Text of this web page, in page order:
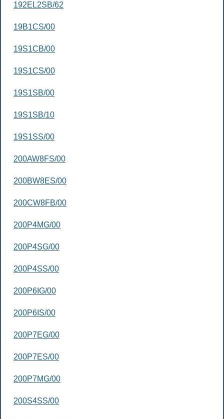
192EL2SB/62
19B1CS/00
19S1CB/00
19S1CS/00
19S1SB/00
19S1SB/10
19S1SS/00
200AW8FS/00
200BW8ES/00
200CW8FB/00
200P4MG/00
200P4SG/00
200P4SS/00
200P6IG/00
200P6IS/00
200P7EG/00
200P7ES/00
200P7MG/00
200S4SS/00